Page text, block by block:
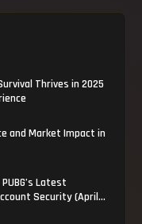
Thrives in 2025
and Market Impact in
Latest
Security (April